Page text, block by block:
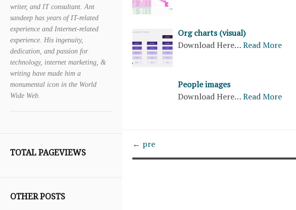
writer, and IT consultant. Ant
sandeep has years of IT-related
experience and Internet-related
experience. His ingenuity,
dedication, and passion for
technology, internet marketing, &
writing have made him a
monumental icon in the World
Wide Web.
TOTAL PAGEVIEWS
OTHER POSTS
Org charts (visual)
Download Here…Read More
People images
Download Here…Read More
← pre